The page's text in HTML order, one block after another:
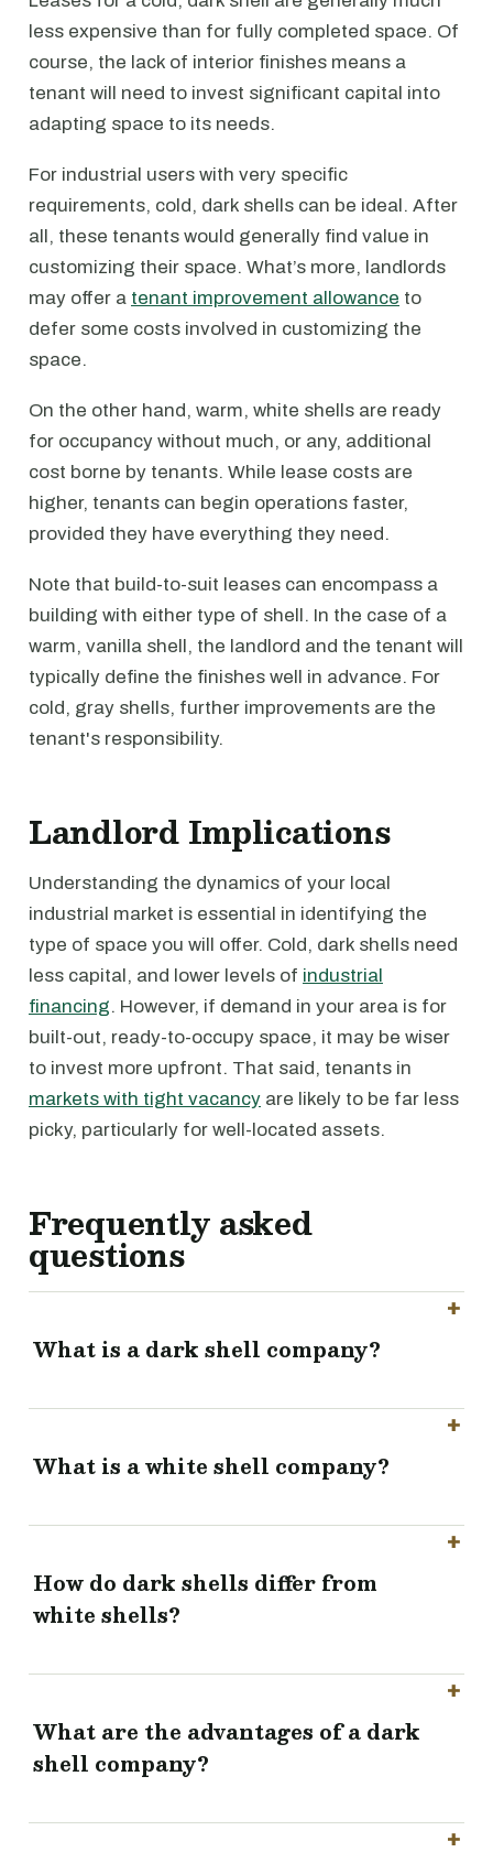
less expensive than for fully completed space. Of
course, the lack of interior finishes means a
tenant will need to invest significant capital into
adapting space to its needs.
For industrial users with very specific
requirements, cold, dark shells can be ideal. After
all, these tenants would generally find value in
customizing their space. What’s more, landlords
may offer a tenant improvement allowance to
defer some costs involved in customizing the
space.
On the other hand, warm, white shells are ready
for occupancy without much, or any, additional
cost borne by tenants. While lease costs are
higher, tenants can begin operations faster,
provided they have everything they need.
Note that build-to-suit leases can encompass a
building with either type of shell. In the case of a
warm, vanilla shell, the landlord and the tenant will
typically define the finishes well in advance. For
cold, gray shells, further improvements are the
tenant's responsibility.
Landlord Implications
Understanding the dynamics of your local
industrial market is essential in identifying the
type of space you will offer. Cold, dark shells need
less capital, and lower levels of industrial
financing. However, if demand in your area is for
built-out, ready-to-occupy space, it may be wiser
to invest more upfront. That said, tenants in
markets with tight vacancy are likely to be far less
picky, particularly for well-located assets.
Frequently asked
questions
What is a dark shell company?
What is a white shell company?
How do dark shells differ from
white shells?
What are the advantages of a dark
shell company?